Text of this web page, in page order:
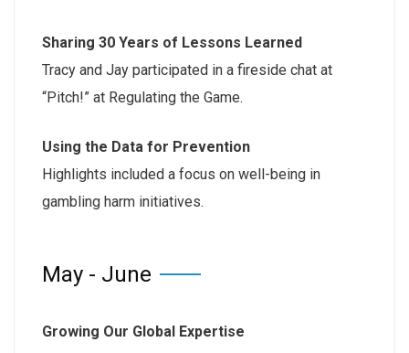
Sharing 30 Years of Lessons Learned
Tracy and Jay participated in a fireside chat at
“Pitch!” at Regulating the Game.
Using the Data for Prevention
Highlights included a focus on well-being in
gambling harm initiatives.
May - June
Growing Our Global Expertise